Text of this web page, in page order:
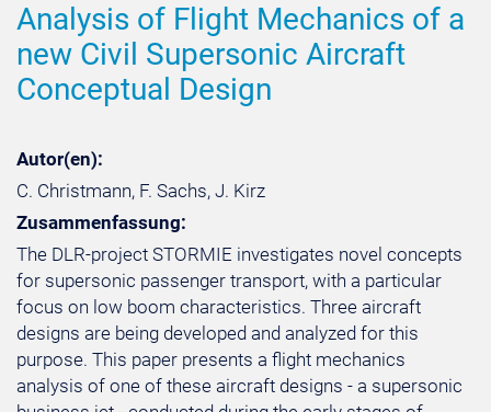
Analysis of Flight Mechanics of a
new Civil Supersonic Aircraft
Conceptual Design
Autor(en):
C. Christmann, F. Sachs, J. Kirz
Zusammenfassung:
The DLR-project STORMIE investigates novel concepts
for supersonic passenger transport, with a particular
focus on low boom characteristics. Three aircraft
designs are being developed and analyzed for this
purpose. This paper presents a flight mechanics
analysis of one of these aircraft designs - a supersonic